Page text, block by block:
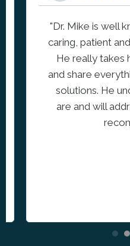
"Dr. Mike is well
caring, patient and
He really takes his
and share
solutions. He
are and will